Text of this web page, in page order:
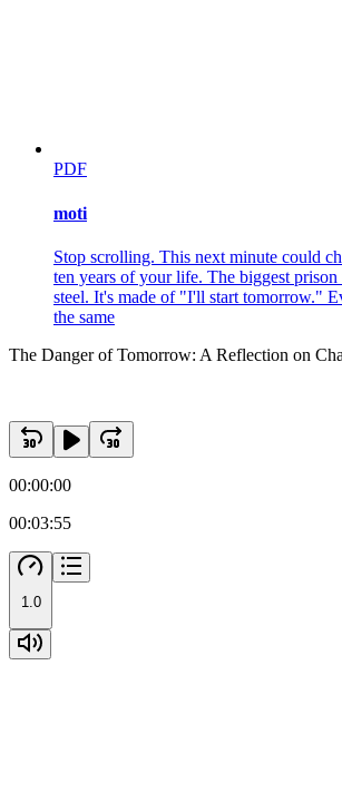
PDF
moti
Stop scrolling. This next minute could
ten years of your life. The biggest prison
steel. It's made of "I'll start tomorrow."
the same
The Danger of Tomorrow: A Reflection on
00:00:00
00:03:55
1.0